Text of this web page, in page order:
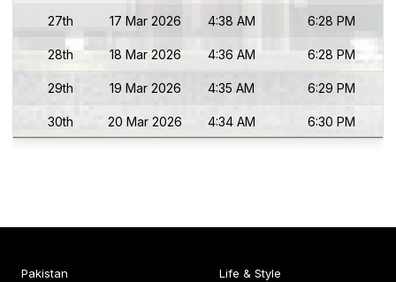
27th 17 Mar 2026 4:38 AM 6:28 PM
28th 18 Mar 2026 4:36 AM 6:28 PM
29th 19 Mar 2026 4:35 AM 6:29 PM
30th 20 Mar 2026 4:34 AM 6:30 PM
Pakistan
Life & Style